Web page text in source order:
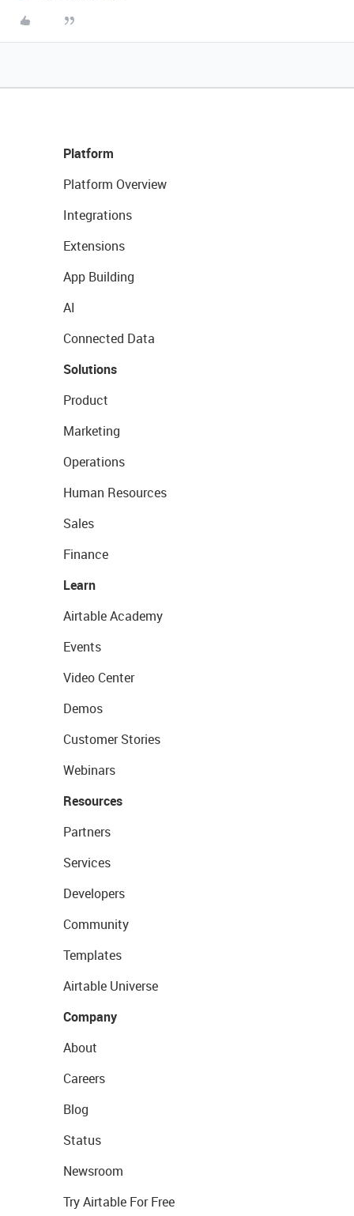
Platform
Platform Overview
Integrations
Extensions
App Building
AI
Connected Data
Solutions
Product
Marketing
Operations
Human Resources
Sales
Finance
Learn
Airtable Academy
Events
Video Center
Demos
Customer Stories
Webinars
Resources
Partners
Services
Developers
Community
Templates
Airtable Universe
Company
About
Careers
Blog
Status
Newsroom
Try Airtable For Free